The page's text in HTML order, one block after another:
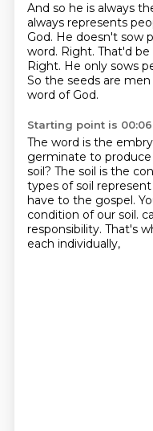
And so he is always
always represents
God. He doesn't sow
word. Right. That'd
Right. He only sows
So the seeds are
word of God.
Starting point is
The word is the
germinate to produce
soil? The soil is the
types of soil
have to the gospel.
condition of our soil.
responsibility. That's
each individually,